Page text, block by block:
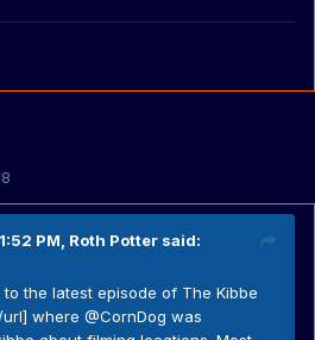
PM, Roth Potter said:
the latest episode of The Kibbe
where @CornDog was